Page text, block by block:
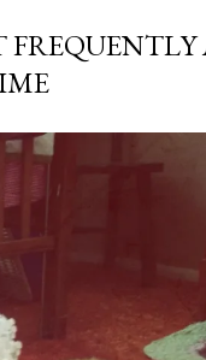
FREQUENTLY